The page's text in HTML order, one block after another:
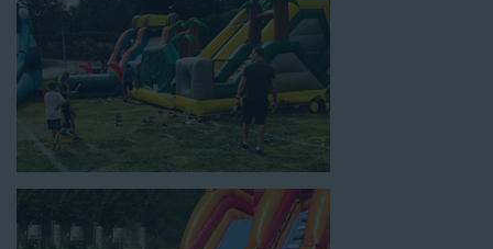
theme, timeframe, or budget. We not only bring fun to parties,
but we also prioritize safety in every step of our rental process.
Our company is fully licensed and insured to provide durable,
high-quality equipment for your event, whether it’s in your
backyard, at a local school, or in a park. We have enough
inflatable party rental equipment to service every event type and
location, no matter the size of your guest list. Our reputation
for high-quality inflatable rentals, fair pricing, and great
customer service is unbeatable. Look no further than the great
selections at Jump for Fun when searching for water slide
rentals in La Palma, CA.